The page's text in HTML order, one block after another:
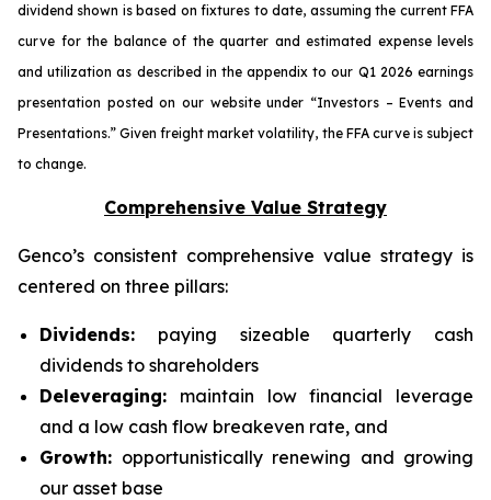
dividend shown is based on fixtures to date, assuming the current FFA
curve for the balance of the quarter and estimated expense levels
and utilization as described in the appendix to our Q1 2026 earnings
presentation posted on our website under “Investors – Events and
Presentations.” Given freight market volatility, the FFA curve is subject
to change.
Comprehensive Value Strategy
Genco’s consistent comprehensive value strategy is
centered on three pillars:
Dividends: paying sizeable quarterly cash
dividends to shareholders
Deleveraging: maintain low financial leverage
and a low cash flow breakeven rate, and
Growth: opportunistically renewing and growing
our asset base